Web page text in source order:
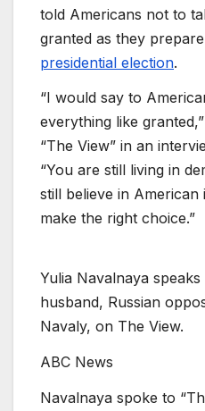
told Americans not to
granted as they
presidential election.
“I would say to
everything like
“The View” in an
“You are still living in
still believe in American
make the right choice.”
Yulia Navalnaya
husband, Russian
Navaly, on The View.
ABC News
Navalnaya spoke to